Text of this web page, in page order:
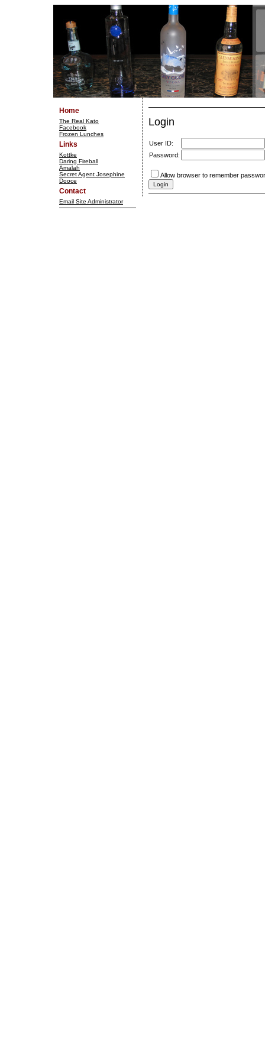
Home
The Real Kato
Facebook
Frozen Lunches
Links
Kottke
Daring Fireball
Amalah
Secret Agent Josephine
Dooce
Contact
Email Site Administrator
Login
User ID:
Password:
Allow browser to remember